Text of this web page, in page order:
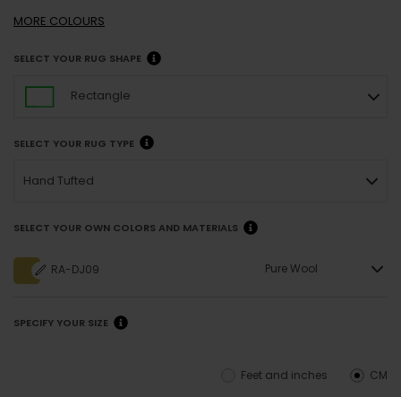
MORE COLOURS
SELECT YOUR RUG SHAPE
Rectangle
SELECT YOUR RUG TYPE
Hand Tufted
SELECT YOUR OWN COLORS AND MATERIALS
RA-DJ09 Pure Wool
SPECIFY YOUR SIZE
CM
Feet and inches